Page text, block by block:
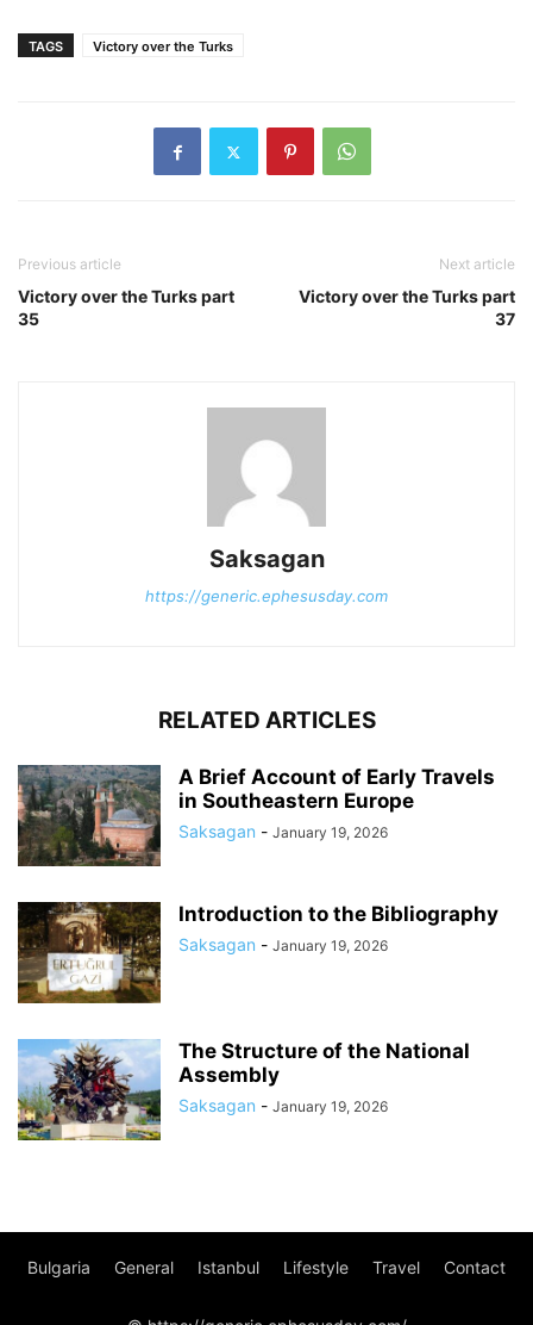
TAGS Victory over the Turks
Previous article
Victory over the Turks part
35
Next article
Victory over the Turks part
37
Saksagan
https://generic.ephesusday.com
RELATED ARTICLES
A Brief Account of Early Travels
in Southeastern Europe
Saksagan - January 19, 2026
Introduction to the Bibliography
Saksagan - January 19, 2026
The Structure of the National
Assembly
Saksagan - January 19, 2026
Bulgaria General Istanbul Lifestyle Travel Contact